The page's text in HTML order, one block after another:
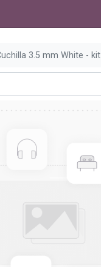
3.5 mm White - kit